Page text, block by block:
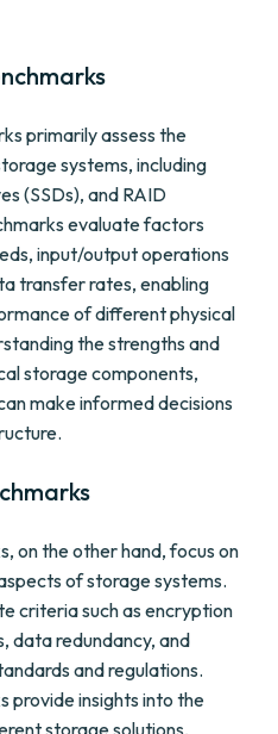
primarily assess the
systems, including
(SSDs), and RAID
evaluate factors
input/output operations
transfer rates, enabling
of different physical
the strengths and
storage components,
make informed decisions
on the other hand, focus on
of storage systems.
criteria such as encryption
data redundancy, and
and regulations.
provide insights into the
storage solutions,